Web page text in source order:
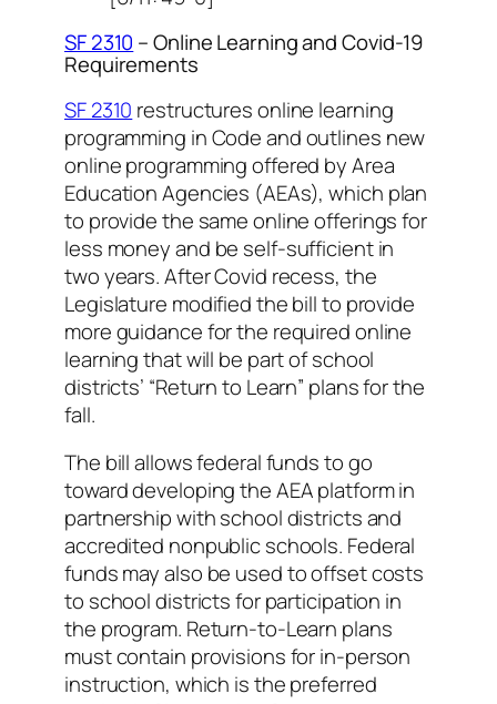
SF 2310 – Online Learning and Covid-19
Requirements
SF 2310 restructures online learning
programming in Code and outlines new
online programming offered by Area
Education Agencies (AEAs), which plan
to provide the same online offerings for
less money and be self-sufficient in
two years. After Covid recess, the
Legislature modified the bill to provide
more guidance for the required online
learning that will be part of school
districts’ “Return to Learn” plans for the
fall.
The bill allows federal funds to go
toward developing the AEA platform in
partnership with school districts and
accredited nonpublic schools. Federal
funds may also be used to offset costs
to school districts for participation in
the program. Return-to-Learn plans
must contain provisions for in-person
instruction, which is the preferred